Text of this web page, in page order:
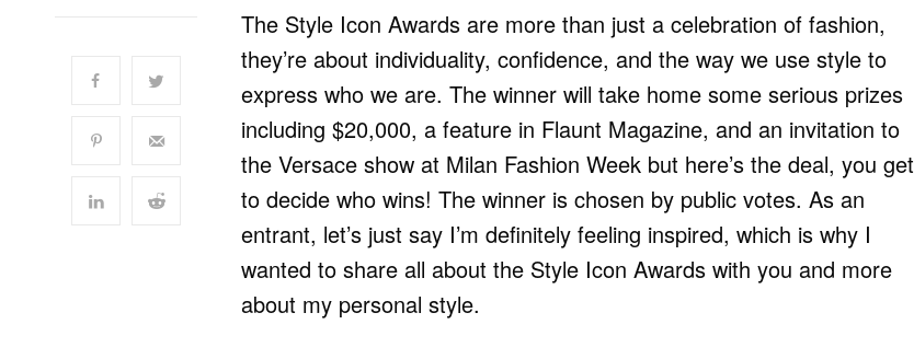
The Style Icon Awards are more than just a celebration of fashion,
they’re about individuality, confidence, and the way we use style to
express who we are. The winner will take home some serious prizes
including $20,000, a feature in Flaunt Magazine, and an invitation to
the Versace show at Milan Fashion Week but here’s the deal, you get
to decide who wins! The winner is chosen by public votes. As an
entrant, let’s just say I’m definitely feeling inspired, which is why I
wanted to share all about the Style Icon Awards with you and more
about my personal style.